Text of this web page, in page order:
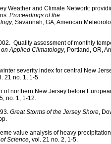
Weather and Climate Network:
Proceedings of the
, Savannah, GA, American
Quality assessment of monthly
Applied Climatology, Portland, OR,
severity index for central New
21 no. 1, 1-5.
of northern New Jersey before
no. 1, 1-12.
Great Storms of the Jersey Shore ,
value analysis of heavy
Science , vol. 21 no. 2, 1-5.